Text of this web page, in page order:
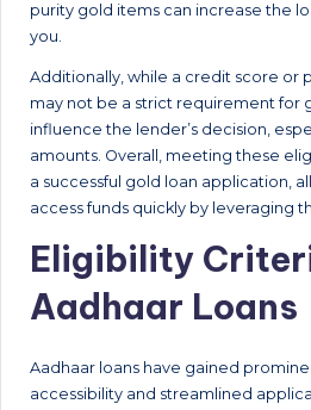
purity gold items can increase the
you.
Additionally, while a credit score or
may not be a strict requirement for
influence the lender’s decision,
amounts. Overall, meeting these
a successful gold loan application,
access funds quickly by leveraging
Eligibility
Aadhaar Loans
Aadhaar loans have gained
accessibility and streamlined